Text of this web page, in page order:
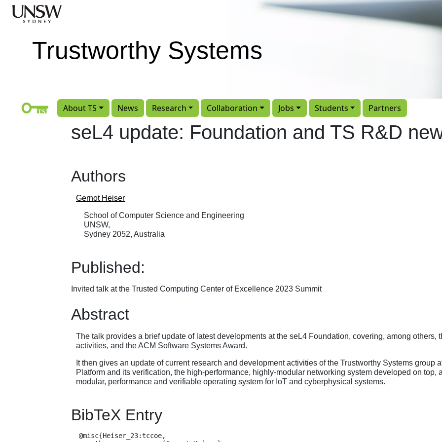
Skip to main content
Trustworthy Systems
About TS News Research Collaboration Jobs Students Partners
seL4 update: Foundation and TS R&D
Authors
Gernot Heiser
School of Computer Science and Engineering
UNSW,
Sydney 2052, Australia
Published:
Invited talk at the Trusted Computing Center of Excellence 2023 Summit
Abstract
The talk provides a brief update of latest developments at the seL4 Foundation, covering, among others,
activities, and the ACM Software Systems Award.
It then gives an update of current research and development activities of the Trustworthy Systems group
Platform and its verification, the high-performance, highly-modular networking system developed on top,
modular, performance and verifiable operating system for IoT and cyberphysical systems.
BibTeX Entry